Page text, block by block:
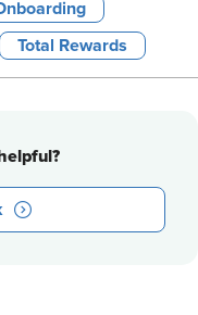
Total Rewards